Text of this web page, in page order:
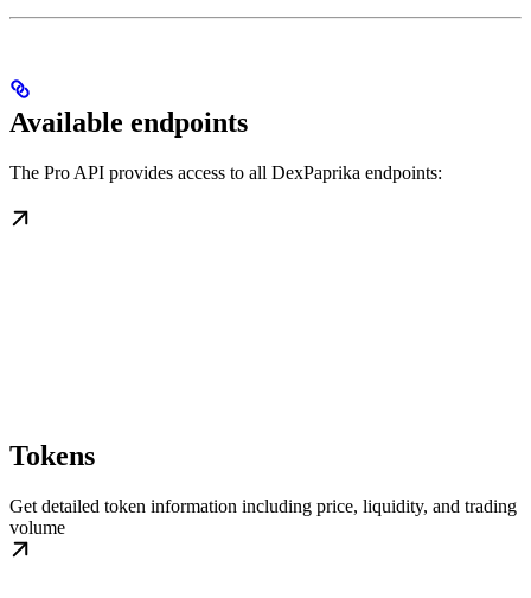
Available endpoints
The Pro API provides access to all DexPaprika endpoints:
Tokens
Get detailed token information including price, liquidity, and trading
volume